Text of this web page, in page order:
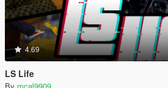
4.69
LS Life